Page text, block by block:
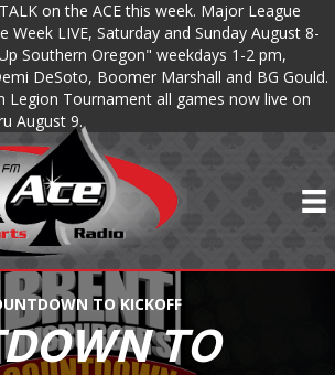
on the ACE this week. Major League
LIVE, Saturday and Sunday August 8-
Southern Oregon" weekdays 1-2 pm,
DeSoto, Boomer Marshall and BG Gould.
Legion Tournament all games now live on
August 9.
TO KICKOFF
TO